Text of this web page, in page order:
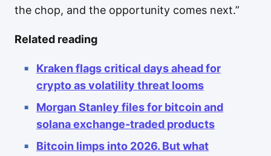
the chop, and the opportunity comes next.”
Related reading
Kraken flags critical days ahead for
crypto as volatility threat looms
Morgan Stanley files for bitcoin and
solana exchange-traded products
Bitcoin limps into 2026. But what